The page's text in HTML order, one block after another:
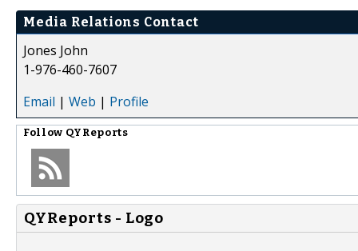
Media Relations Contact
Jones John
1-976-460-7607
Email | Web | Profile
Follow QYReports
QYReports - Logo